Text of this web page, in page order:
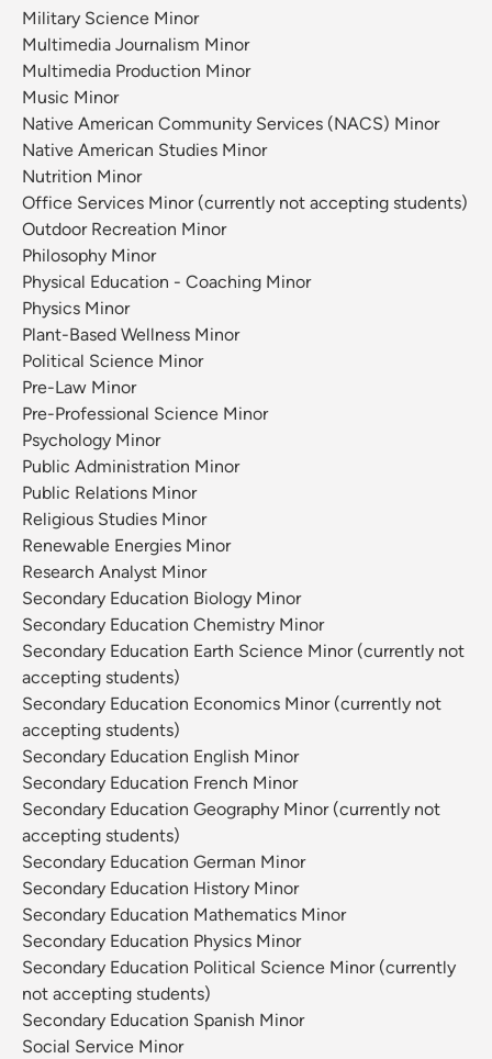
Military Science Minor
Multimedia Journalism Minor
Multimedia Production Minor
Music Minor
Native American Community Services (NACS) Minor
Native American Studies Minor
Nutrition Minor
Office Services Minor (currently not accepting students)
Outdoor Recreation Minor
Philosophy Minor
Physical Education - Coaching Minor
Physics Minor
Plant-Based Wellness Minor
Political Science Minor
Pre-Law Minor
Pre-Professional Science Minor
Psychology Minor
Public Administration Minor
Public Relations Minor
Religious Studies Minor
Renewable Energies Minor
Research Analyst Minor
Secondary Education Biology Minor
Secondary Education Chemistry Minor
Secondary Education Earth Science Minor (currently not
accepting students)
Secondary Education Economics Minor (currently not
accepting students)
Secondary Education English Minor
Secondary Education French Minor
Secondary Education Geography Minor (currently not
accepting students)
Secondary Education German Minor
Secondary Education History Minor
Secondary Education Mathematics Minor
Secondary Education Physics Minor
Secondary Education Political Science Minor (currently
not accepting students)
Secondary Education Spanish Minor
Social Service Minor